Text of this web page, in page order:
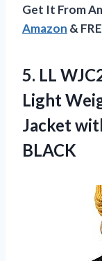
Get It From
Amazon &
5. LL
Light
Jacket
BLACK